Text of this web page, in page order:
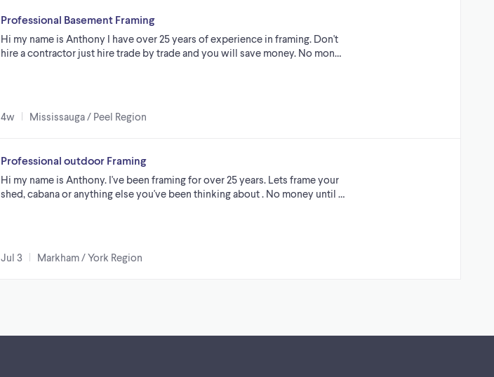
Professional Basement Framing
Hi my name is Anthony I have over 25 years of experience in framing. Don't
hire a contractor just hire trade by trade and you will save money. No mon…
4w Mississauga / Peel Region
Professional outdoor Framing
Hi my name is Anthony. I've been framing for over 25 years. Lets frame your
shed, cabana or anything else you've been thinking about . No money until …
Jul 3 Markham / York Region